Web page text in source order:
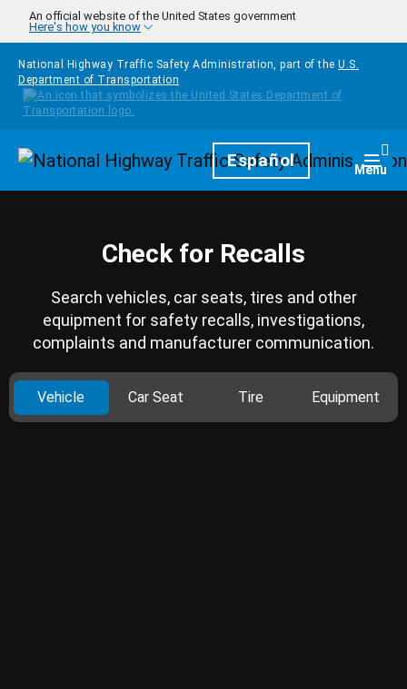
Skip to main content
An official website of the United States government
Here's how you know
National Highway Traffic Safety Administration, part of the U.S.
Department of Transportation
HomepageEspañol Menu
Check for Recalls
Search vehicles, car seats, tires and other
equipment for safety recalls, investigations,
complaints and manufacturer communication.
Vehicle Car Seat Tire Equipment